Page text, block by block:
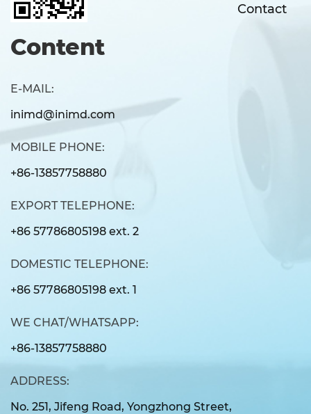
Contact
Content
E-MAIL:
inimd@inimd.com
MOBILE PHONE:
+86-13857758880
EXPORT TELEPHONE:
+86 57786805198 ext. 2
DOMESTIC TELEPHONE:
+86 57786805198 ext. 1
WE CHAT/WHATSAPP:
+86-13857758880
ADDRESS:
No. 251, Jifeng Road, Yongzhong Street,